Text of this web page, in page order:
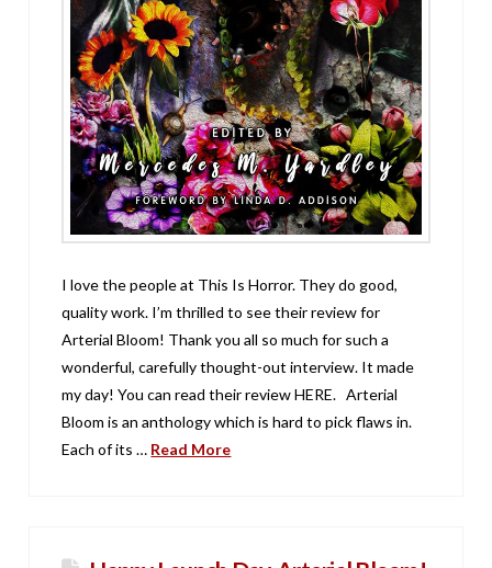
I love the people at This Is Horror. They do good,
quality work. I’m thrilled to see their review for
Arterial Bloom! Thank you all so much for such a
wonderful, carefully thought-out interview. It made
my day! You can read their review HERE. Arterial
Bloom is an anthology which is hard to pick flaws in.
Each of its … Read More